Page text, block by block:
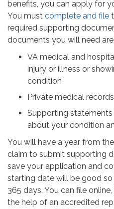
benefits, you can apply for
You must complete and file
required supporting
documents you will need are:
VA medical and
injury or illness or
condition
Private medical
Supporting statements
about your condition
You will have a year from
claim to submit supporting
save your application and
starting date will be good
365 days. You can file
the help of an accredited